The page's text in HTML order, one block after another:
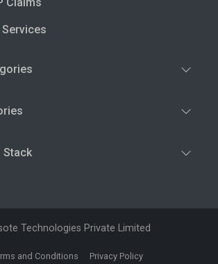
Stack
Technologies Private Limited
and Conditions Privacy Policy